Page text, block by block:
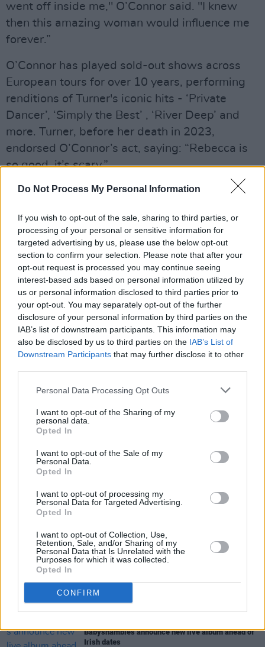
Do Not Process My Personal Information
If you wish to opt-out of the sale, sharing to third parties, or
processing of your personal or sensitive information for
targeted advertising by us, please use the below opt-out
section to confirm your selection. Please note that after your
opt-out request is processed you may continue seeing
interest-based ads based on personal information utilized by
us or personal information disclosed to third parties prior to
your opt-out. You may separately opt-out of the further
disclosure of your personal information by third parties on the
IAB’s list of downstream participants. This information may
also be disclosed by us to third parties on the IAB’s List of
Downstream Participants that may further disclose it to other
Personal Data Processing Opt Outs
I want to opt-out of the Sharing of my
personal data.
Opted In
I want to opt-out of the Sale of my
Personal Data.
Opted In
I want to opt-out of processing my
Personal Data for Targeted Advertising.
Opted In
I want to opt-out of Collection, Use,
Retention, Sale, and/or Sharing of my
Personal Data that Is Unrelated with the
Purposes for which it was collected.
Opted In
CONFIRM
went off inside me," O’Connor said. "I knew
then this amazing woman would influence me
forever.”
O’Connor has played sold-out shows across
European tours for over 10 years, performing
renditions of Turner's iconic hits - ‘Private
Dancer’, ‘Simply the Best’ , ‘River Deep’ and
more. Turner, before her death in 2023,
endorsed O’Connor’s act, saying: “Rebecca is
so good, it’s scary.”
Advertisement
Mick Fleetwood of Fleetwood Mac described
her as “way beyond a tribute act… She is an
amazing singer and performer in her own right,
I was mesmerized.”
Tickets go on sale Friday, January 31 at
10.00am. Prices start at €39.90.
Share This Article:
Session X Night and Day
WIN: Tickets to Good Kid at the 3Olympia Theatre
Victoria Mary Clarke pays tribute to Shane
MacGowan's father Maurice
Babyshambles announce new live album ahead of
Irish dates